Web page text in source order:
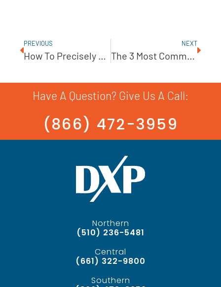
PREVIOUS NEXT
Have A Question? Give Us A Call:
(866) 472-3959
Northern
(510) 236-5481
Central
(661) 322-9800
Southern